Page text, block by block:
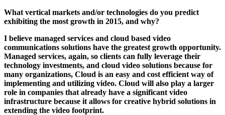
What vertical markets and/or technologies do you predict
exhibiting the most growth in 2015, and why?
I believe managed services and cloud based video
communications solutions have the greatest growth opportunity.
Managed services, again, so clients can fully leverage their
technology investments, and cloud video solutions because for
many organizations, Cloud is an easy and cost efficient way of
implementing and utilizing video. Cloud will also play a larger
role in companies that already have a significant video
infrastructure because it allows for creative hybrid solutions in
extending the video footprint.